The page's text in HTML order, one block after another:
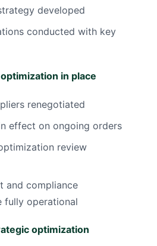
developed
conducted with key
in place
renegotiated
effect on ongoing orders
review
and compliance
fully operational
optimization